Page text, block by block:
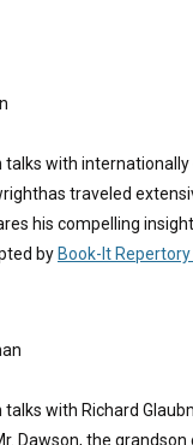
talks with
traveled
his compelling
by Book-It
talks with Richard
Dawson, the